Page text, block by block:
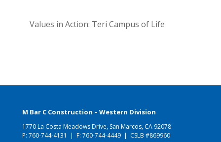
Values in Action: Teri Campus of Life
M Bar C Construction – Western Division
1770 La Costa Meadows Drive, San Marcos, CA 92078
P: 760-744-4131 | F: 760-744-4449 | CSLB #869960